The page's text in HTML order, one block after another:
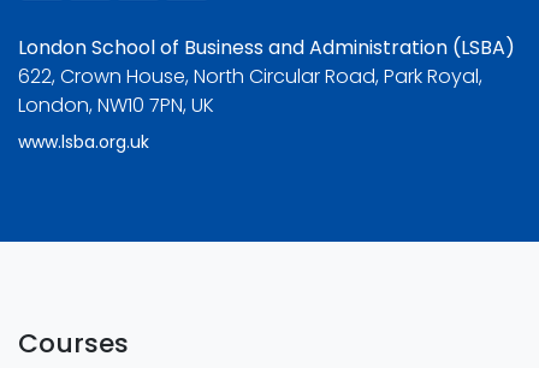
London School of Business and Administration (LSBA)
622, Crown House, North Circular Road, Park Royal,
London, NW10 7PN, UK
www.lsba.org.uk
Courses